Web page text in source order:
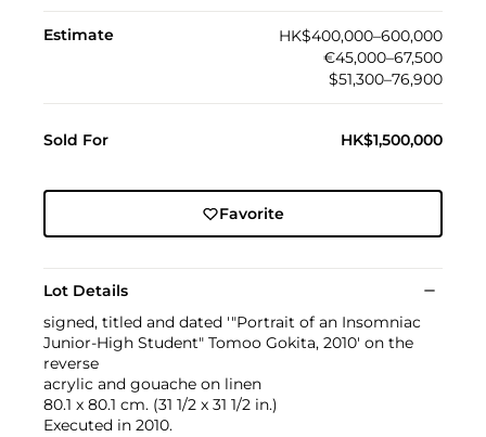
Estimate
HK$400,000–600,000
€45,000–67,500
$51,300–76,900
Sold For HK$1,500,000
Favorite
Lot Details
signed, titled and dated '"Portrait of an Insomniac
Junior-High Student" Tomoo Gokita, 2010' on the
reverse
acrylic and gouache on linen
80.1 x 80.1 cm. (31 1/2 x 31 1/2 in.)
Executed in 2010.